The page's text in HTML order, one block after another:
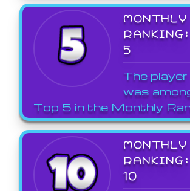
MONTHLY
5
The player
was
Top 5 in the Monthly
MONTHLY
10